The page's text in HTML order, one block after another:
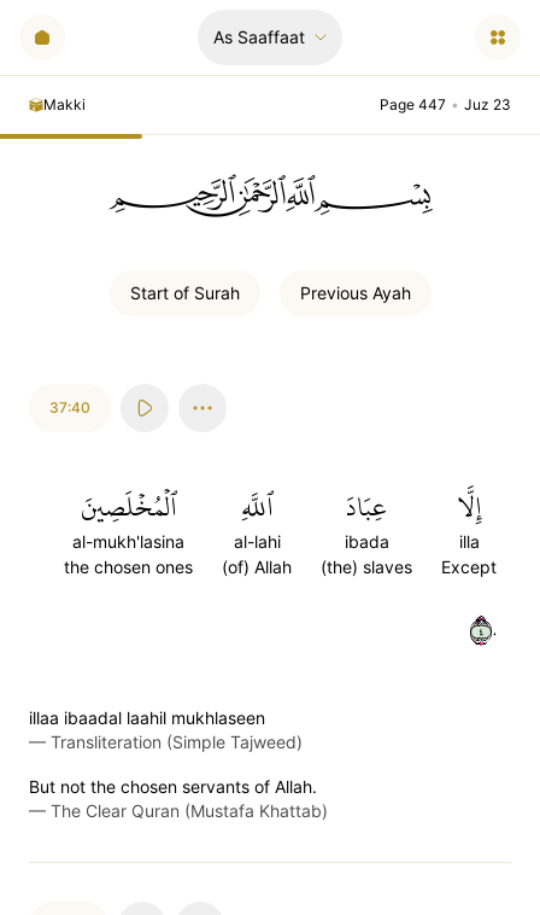
As Saaffaat
Makki Page 447 • Juz 23
ﲪﲫﲮﲴ
Start of Surah Previous Ayah
37:40
إِلَّا
illa
Except
عِبَادَ
ibada
(the) slaves
ٱللَّهِ
al-lahi
(of) Allah
ٱلۡمُخۡلَصِينَ
al-mukh'lasina
the chosen ones
٤٠
illaa ibaadal laahil mukhlaseen
— Transliteration (Simple Tajweed)
But not the chosen servants of Allah.
— The Clear Quran (Mustafa Khattab)